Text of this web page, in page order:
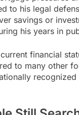
to his legal
savings or
his years in
financial
to many other
recognized